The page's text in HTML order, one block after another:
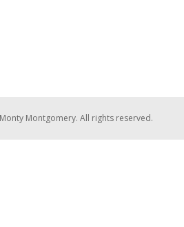
Montgomery. All rights reserved.